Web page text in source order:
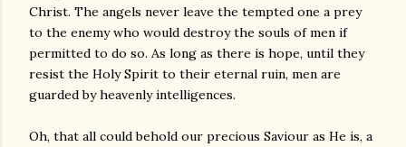
Christ. The angels never leave the tempted one a prey
to the enemy who would destroy the souls of men if
permitted to do so. As long as there is hope, until they
resist the Holy Spirit to their eternal ruin, men are
guarded by heavenly intelligences.
Oh, that all could behold our precious Saviour as He is, a